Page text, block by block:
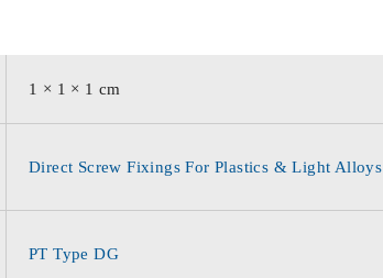
1 × 1 × 1 cm
Direct Screw Fixings For Plastics & Light Alloys
PT Type DG